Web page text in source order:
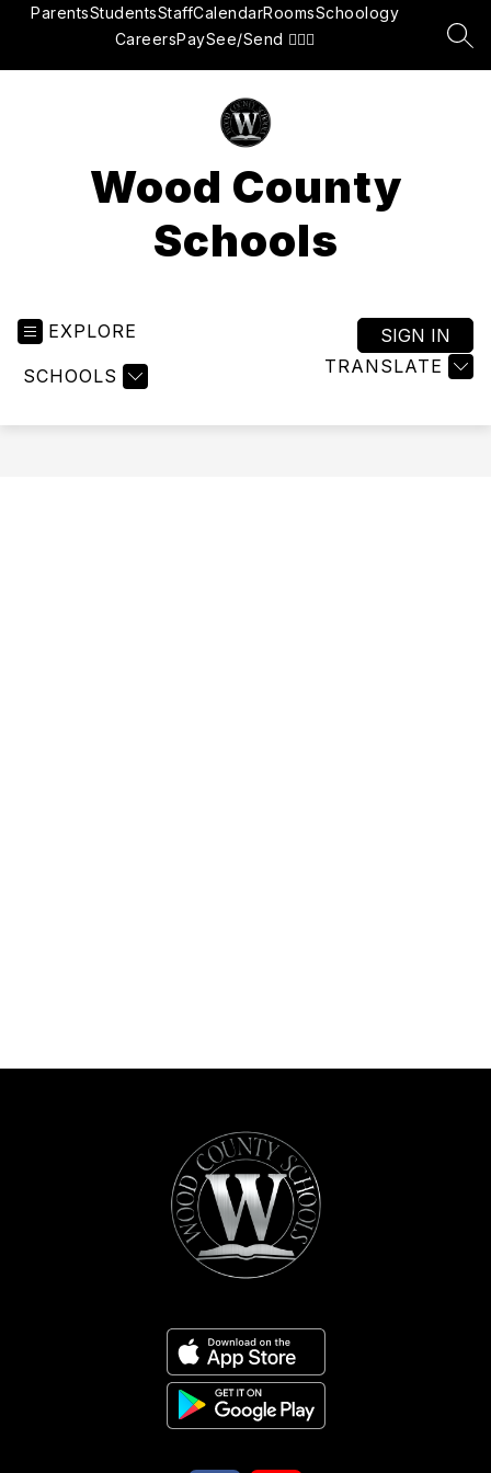
SkipParentsStudentsStaffCalendarRoomsSchoology
CareersPaySee/Send 👮🏽‍♂️
Wood County
Schools
EXPLORE
SCHOOLS TRANSLATE
SIGN IN